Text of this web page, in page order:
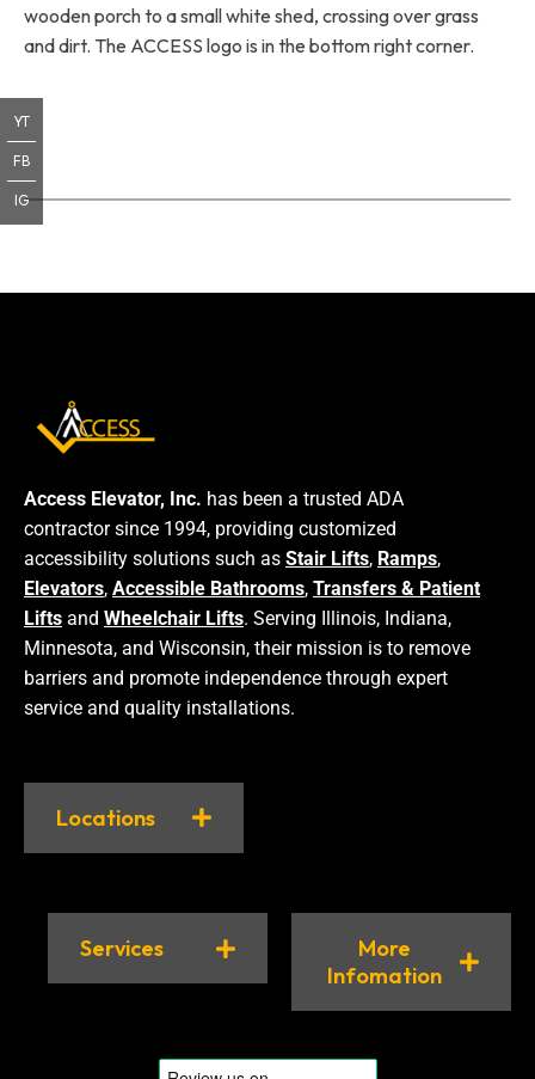
wooden porch to a small white shed, crossing over grass
and dirt. The ACCESS logo is in the bottom right corner.
Access Elevator, Inc. has been a trusted ADA
contractor since 1994, providing customized
accessibility solutions such as Stair Lifts, Ramps,
Elevators, Accessible Bathrooms, Transfers & Patient
Lifts and Wheelchair Lifts. Serving Illinois, Indiana,
Minnesota, and Wisconsin, their mission is to remove
barriers and promote independence through expert
service and quality installations.
Locations
Services
More
Infomation
YT
FB
IG